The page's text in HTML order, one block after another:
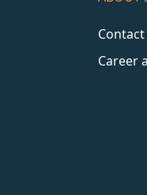
Contact
Career